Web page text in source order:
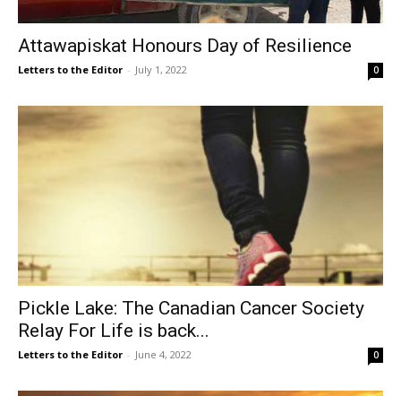
Attawapiskat Honours Day of Resilience
Letters to the Editor - July 1, 2022 0
Pickle Lake: The Canadian Cancer Society
Relay For Life is back...
Letters to the Editor - June 4, 2022 0